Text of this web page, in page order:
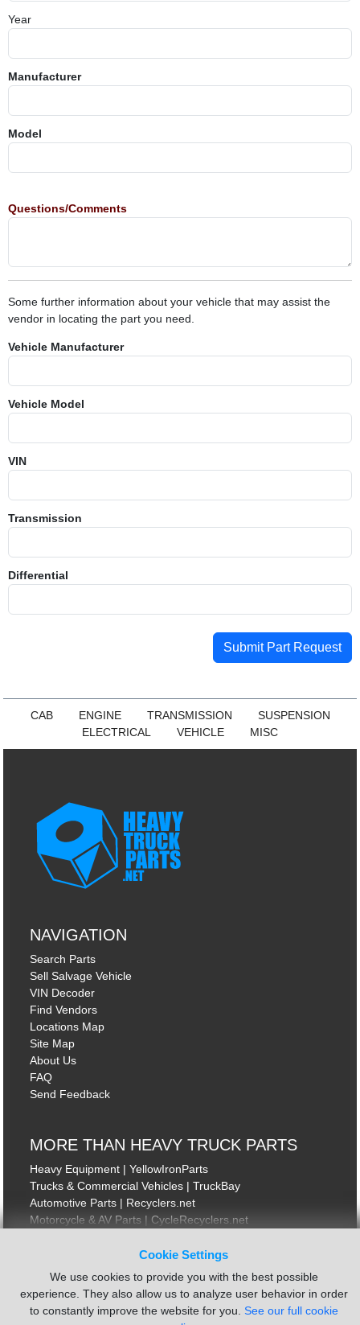
Cookie Settings
We use cookies to provide you with the best possible
experience. They also allow us to analyze user behavior in order
to constantly improve the website for you. See our full cookie
Year
Manufacturer
Model
Questions/Comments
Some further information about your vehicle that may assist the
vendor in locating the part you need.
Vehicle Manufacturer
Vehicle Model
VIN
Transmission
Differential
Submit Part Request
CAB ENGINE TRANSMISSION
SUSPENSION
ELECTRICAL
VEHICLE MISC
NAVIGATION
Search Parts
Sell Salvage Vehicle
VIN Decoder
Find Vendors
Locations Map
Site Map
About Us
FAQ
Send Feedback
MORE THAN HEAVY TRUCK PARTS
Heavy Equipment | YellowIronParts
Trucks & Commercial Vehicles | TruckBay
Automotive Parts | Recyclers.net
Motorcycle & AV Parts | CycleRecyclers.net
© August 2026 ISoft Data Systems Inc. | An ISoft Data Systems Inc. Company